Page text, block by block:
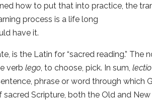
how to put that into practice, the
process is a life long
have it.
is the Latin for “sacred reading.” The
verb lego, to choose, pick. In sum,
phrase or word through which
Scripture, both the Old and